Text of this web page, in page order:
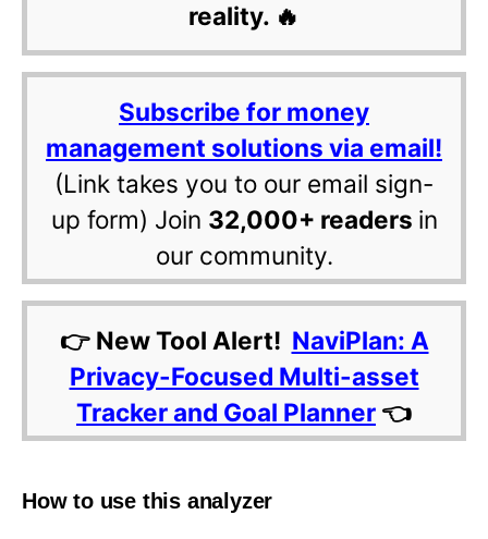
reality. 🔥
Subscribe for money
management solutions via email!
(Link takes you to our email sign-
up form) Join 32,000+ readers in
our community.
👉 New Tool Alert! NaviPlan: A
Privacy-Focused Multi-asset
Tracker and Goal Planner 👈
How to use this analyzer